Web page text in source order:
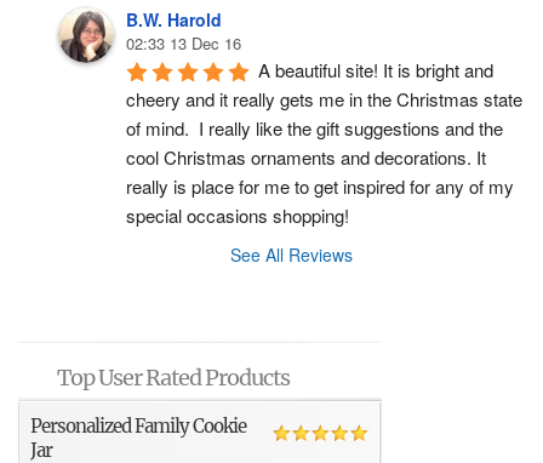
B.W. Harold
02:33 13 Dec 16
A beautiful site! It is bright and
cheery and it really gets me in the Christmas state
of mind.  I really like the gift suggestions and the
cool Christmas ornaments and decorations. It
really is place for me to get inspired for any of my
special occasions shopping!
See All Reviews
Top User Rated Products
Personalized Family Cookie
Jar